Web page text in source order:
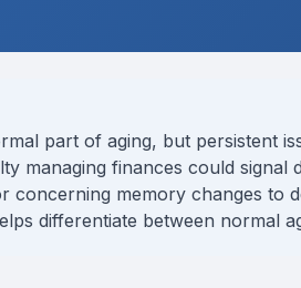
part of aging, but persistent
managing finances could
concerning memory changes to
differentiate between normal